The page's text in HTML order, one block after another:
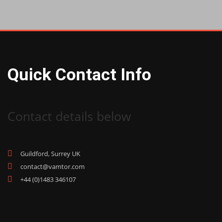
Quick Contact Info
Contact details below
Guildford, Surrey UK
contact@vamtor.com
+44 (0)1483 346107